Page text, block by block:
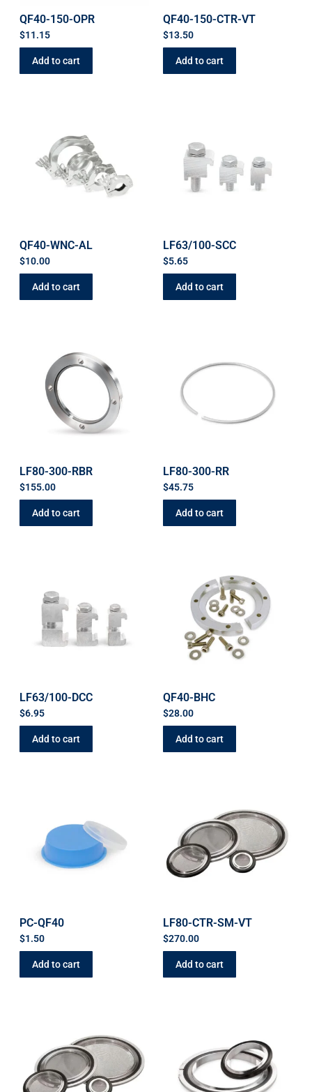
QF40-150-OPR
$11.15
Add to cart
QF40-150-CTR-VT
$13.50
Add to cart
QF40-WNC-AL
$10.00
Add to cart
LF63/100-SCC
$5.65
Add to cart
LF80-300-RBR
$155.00
Add to cart
LF80-300-RR
$45.75
Add to cart
LF63/100-DCC
$6.95
Add to cart
QF40-BHC
$28.00
Add to cart
PC-QF40
$1.50
Add to cart
LF80-CTR-SM-VT
$270.00
Add to cart